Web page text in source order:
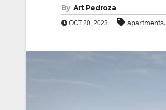
By Art Pedroza
OCT 20, 2023 apartments,